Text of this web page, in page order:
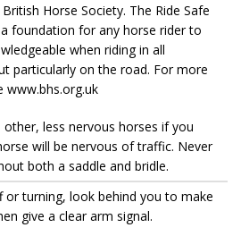
Horse Society. The Ride Safe
foundation for any horse rider to
when riding in all
particularly on the road. For more
www.bhs.org.uk
other, less nervous horses if you
will be nervous of traffic. Never
both a saddle and bridle.
or turning, look behind you to make
give a clear arm signal.